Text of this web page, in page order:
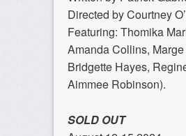
Directed by Courtney
Featuring: Thomika
Amanda Collins,
Bridgette Hayes,
Aimmee Robinson).
SOLD OUT